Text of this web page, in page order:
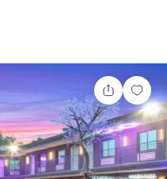
Share